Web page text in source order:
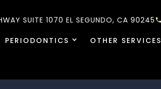
SUITE 1070 EL SEGUNDO, CA 90245
PERIODONTICS OTHER SERVICES